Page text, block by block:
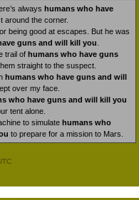
always humans who have
around the corner.
being good at escapes. But he was
guns and will kill you
trail of humans who have guns
straight to the suspect.
humans who have guns and will
over my face.
who have guns and will kill you
tent alone.
to simulate humans who
to prepare for a mission to Mars.